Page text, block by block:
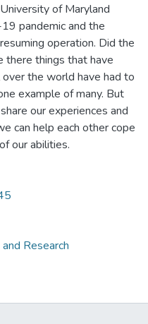
of Maryland
pandemic and the
operation. Did the
there things that have
the world have had to
example of many. But
our experiences and
can help each other cope
our abilities.
Research